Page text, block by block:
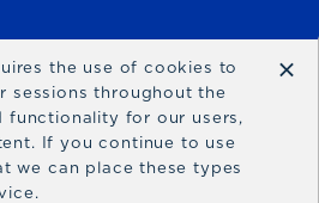
the use of cookies to
sessions throughout the
functionality for our users,
If you continue to use
we can place these types
×